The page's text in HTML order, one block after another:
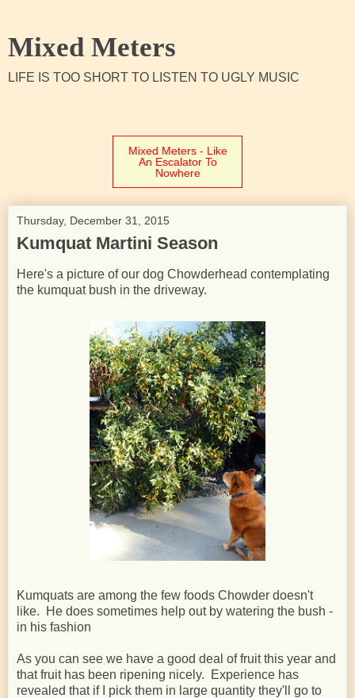
Mixed Meters
LIFE IS TOO SHORT TO LISTEN TO UGLY MUSIC
Mixed Meters - Like
An Escalator To
Nowhere
Thursday, December 31, 2015
Kumquat Martini Season
Here's a picture of our dog Chowderhead contemplating
the kumquat bush in the driveway.
Kumquats are among the few foods Chowder doesn't
like. He does sometimes help out by watering the bush -
in his fashion
As you can see we have a good deal of fruit this year and
that fruit has been ripening nicely. Experience has
revealed that if I pick them in large quantity they'll go to